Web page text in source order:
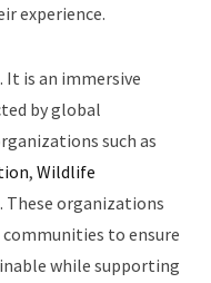
experience.
It is an immersive
by global
such as
, Wildlife
. These organizations
to ensure
while supporting